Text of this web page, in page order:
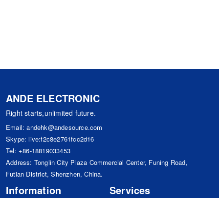
ANDE ELECTRONIC
Right starts,unlimited future.
Email:andehk@andesource.com
Skype:live:f2c8e2761fcc2d16
Tel: +86-18819033453
Address: Tonglin City Plaza Commercial Center, Funing Road,
Futian District, Shenzhen, China.
Information Services